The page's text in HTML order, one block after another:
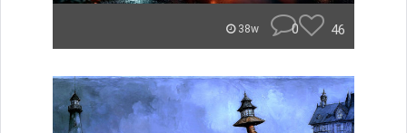
38w 0 46